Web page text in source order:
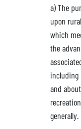
a) The
upon
which
the
including
and
generally.